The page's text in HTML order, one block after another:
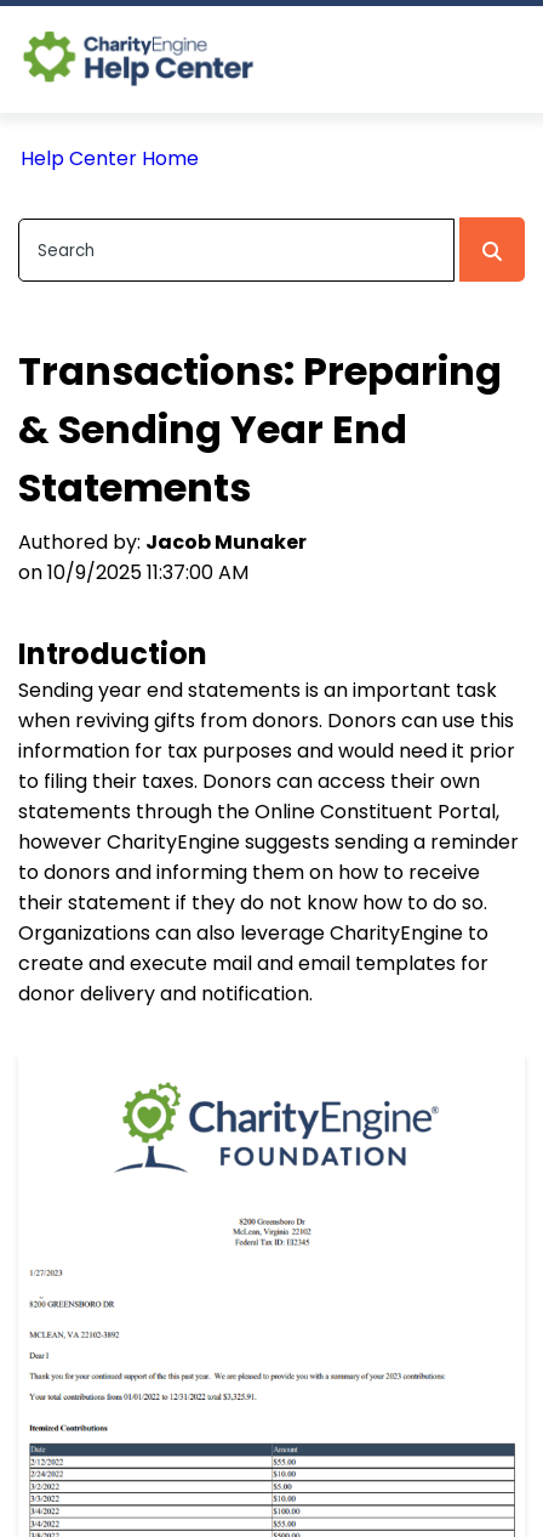
Help Center Home
Transactions: Preparing
& Sending Year End
Statements
Authored by: Jacob Munaker
on 10/9/2025 11:37:00 AM
Introduction
Sending year end statements is an important task
when reviving gifts from donors. Donors can use this
information for tax purposes and would need it prior
to filing their taxes. Donors can access their own
statements through the Online Constituent Portal,
however CharityEngine suggests sending a reminder
to donors and informing them on how to receive
their statement if they do not know how to do so.
Organizations can also leverage CharityEngine to
create and execute mail and email templates for
donor delivery and notification.